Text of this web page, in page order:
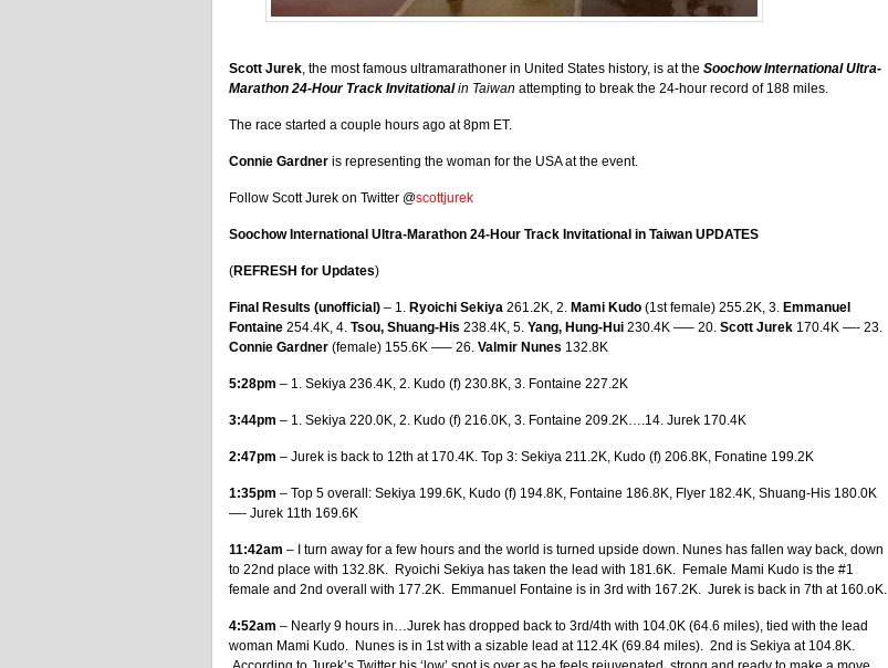
Scott Jurek, the most famous ultramarathoner in United States history, is at the Soochow International Ultra-
Marathon 24-Hour Track Invitationalin Taiwan attempting to break the 24-hour record of 188 miles.
The race started a couple hours ago at 8pm ET.
Connie Gardner is representing the woman for the USA at the event.
Follow Scott Jurek on Twitter @scottjurek
Soochow International Ultra-Marathon 24-Hour Track Invitational in Taiwan UPDATES
(REFRESH for Updates)
Final Results (unofficial) – 1. Ryoichi Sekiya 261.2K, 2. Mami Kudo (1st female) 255.2K, 3. Emmanuel
Fontaine 254.4K, 4. Tsou, Shuang-His 238.4K, 5. Yang, Hung-Hui 230.4K —– 20. Scott Jurek 170.4K —- 23.
Connie Gardner (female) 155.6K —– 26. Valmir Nunes 132.8K
5:28pm – 1. Sekiya 236.4K, 2. Kudo (f) 230.8K, 3. Fontaine 227.2K
3:44pm – 1. Sekiya 220.0K, 2. Kudo (f) 216.0K, 3. Fontaine 209.2K….14. Jurek 170.4K
2:47pm – Jurek is back to 12th at 170.4K. Top 3: Sekiya 211.2K, Kudo (f) 206.8K, Fonatine 199.2K
1:35pm – Top 5 overall: Sekiya 199.6K, Kudo (f) 194.8K, Fontaine 186.8K, Flyer 182.4K, Shuang-His 180.0K
—- Jurek 11th 169.6K
11:42am – I turn away for a few hours and the world is turned upside down. Nunes has fallen way back, down
to 22nd place with 132.8K. Ryoichi Sekiya has taken the lead with 181.6K. Female Mami Kudo is the #1
female and 2nd overall with 177.2K. Emmanuel Fontaine is in 3rd with 167.2K. Jurek is back in 7th at 160.oK.
4:52am – Nearly 9 hours in…Jurek has dropped back to 3rd/4th with 104.0K (64.6 miles), tied with the lead
woman Mami Kudo. Nunes is in 1st with a sizable lead at 112.4K (69.84 miles). 2nd is Sekiya at 104.8K.